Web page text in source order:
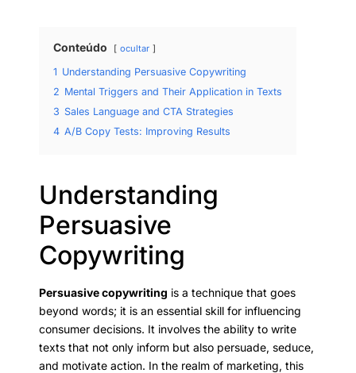
Conteúdo ocultar
1 Understanding Persuasive Copywriting
2 Mental Triggers and Their Application in Texts
3 Sales Language and CTA Strategies
4 A/B Copy Tests: Improving Results
Understanding
Persuasive
Copywriting
Persuasive copywriting is a technique that goes
beyond words; it is an essential skill for influencing
consumer decisions. It involves the ability to write
texts that not only inform but also persuade, seduce,
and motivate action. In the realm of marketing, this